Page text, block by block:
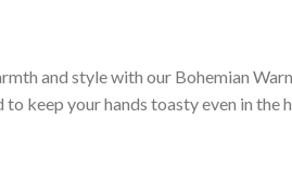
and style with our Bohemian
to keep your hands toasty even in the